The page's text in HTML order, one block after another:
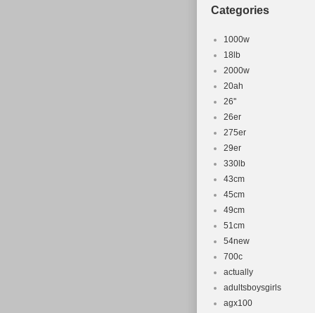
Categories
1000w
18lb
2000w
20ah
26''
26er
275er
29er
330lb
43cm
45cm
49cm
51cm
54new
700c
actually
adultsboysgirls
agx100